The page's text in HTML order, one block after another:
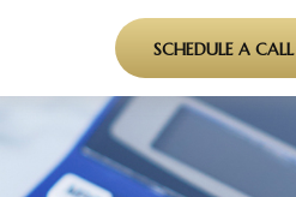
SCHEDULE A CALL